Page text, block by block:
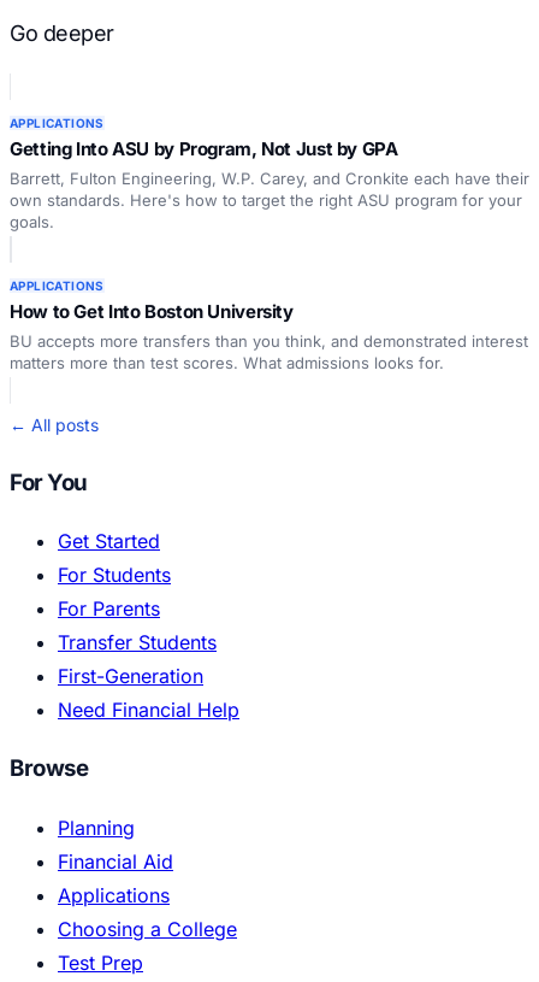
Go deeper
APPLICATIONS
Getting Into ASU by Program, Not Just by GPA
Barrett, Fulton Engineering, W.P. Carey, and Cronkite each have their
own standards. Here's how to target the right ASU program for your
goals.
APPLICATIONS
How to Get Into Boston University
BU accepts more transfers than you think, and demonstrated interest
matters more than test scores. What admissions looks for.
← All posts
For You
Get Started
For Students
For Parents
Transfer Students
First-Generation
Need Financial Help
Browse
Planning
Financial Aid
Applications
Choosing a College
Test Prep